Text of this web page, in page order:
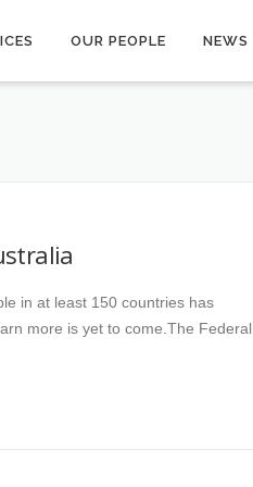
OUR PEOPLE NEWS
in at least 150 countries has
more is yet to come.The Federal